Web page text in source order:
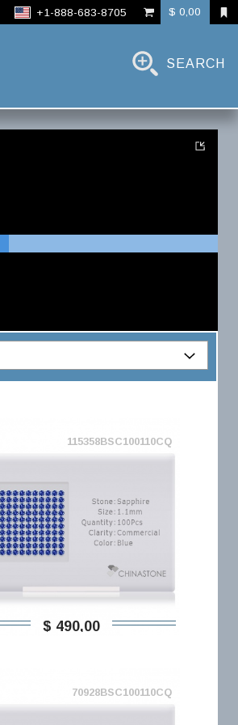
+1-888-683-8705 $ 0,00
SEARCH
115358BSC100110CQ
$ 490,00
70928BSC100110CQ